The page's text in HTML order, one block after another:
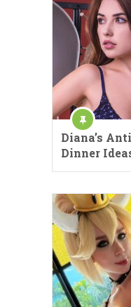
Diana’s
Dinner